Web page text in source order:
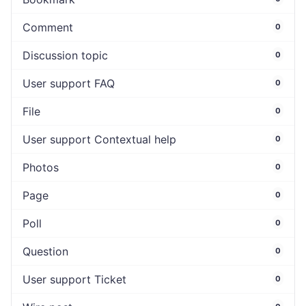
Comment 0
Discussion topic 0
User support FAQ 0
File 0
User support Contextual help 0
Photos 0
Page 0
Poll 0
Question 0
User support Ticket 0